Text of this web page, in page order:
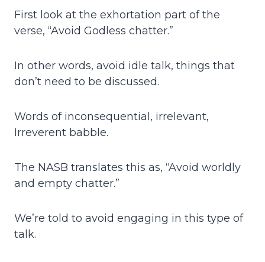
First look at the exhortation part of the
verse, “Avoid Godless chatter.”
In other words, avoid idle talk, things that
don’t need to be discussed.
Words of inconsequential, irrelevant,
Irreverent babble.
The NASB translates this as, “Avoid worldly
and empty chatter.”
We’re told to avoid engaging in this type of
talk.